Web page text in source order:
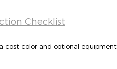
Checklist
cost color and optional equipment.